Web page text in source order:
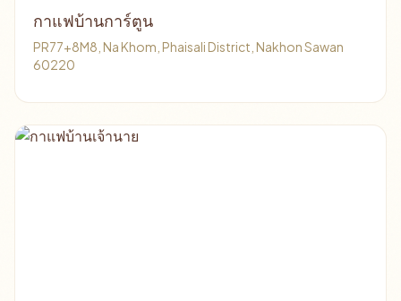
กาแฟบ้านการ์ตูน
PR77+8M8, Na Khom, Phaisali District, Nakhon Sawan
60220